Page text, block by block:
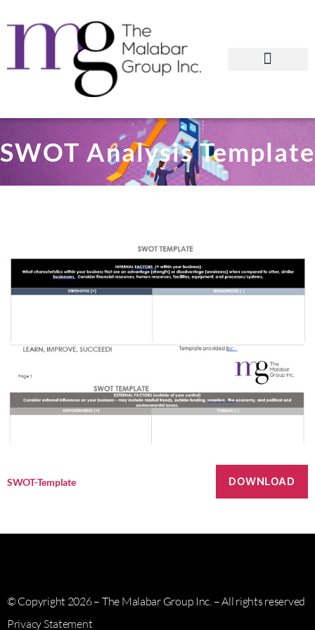
SWOT Analysis Template
SWOT-Template DOWNLOAD
© Copyright 2026 – The Malabar Group Inc. – All rights reserved
Privacy Statement